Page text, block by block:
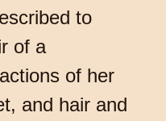
to
of a
of her
and hair and